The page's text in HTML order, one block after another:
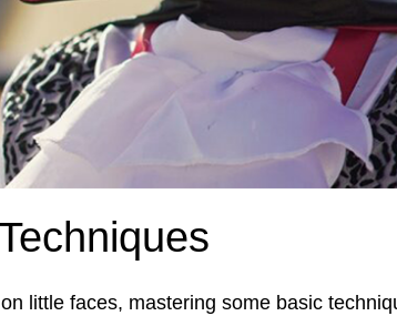
little faces, mastering some basic